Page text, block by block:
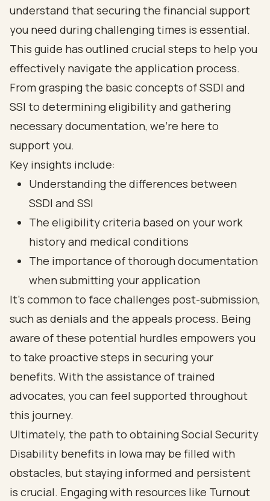
understand that securing the financial support
you need during challenging times is essential.
This guide has outlined crucial steps to help you
effectively navigate the application process.
From grasping the basic concepts of SSDI and
SSI to determining eligibility and gathering
necessary documentation, we’re here to
support you.
Key insights include:
Understanding the differences between
SSDI and SSI
The eligibility criteria based on your work
history and medical conditions
The importance of thorough documentation
when submitting your application
It’s common to face challenges post-submission,
such as denials and the appeals process. Being
aware of these potential hurdles empowers you
to take proactive steps in securing your
benefits. With the assistance of trained
advocates, you can feel supported throughout
this journey.
Ultimately, the path to obtaining Social Security
Disability benefits in Iowa may be filled with
obstacles, but staying informed and persistent
is crucial. Engaging with resources like Turnout